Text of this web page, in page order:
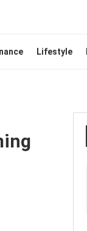
Lifestyle